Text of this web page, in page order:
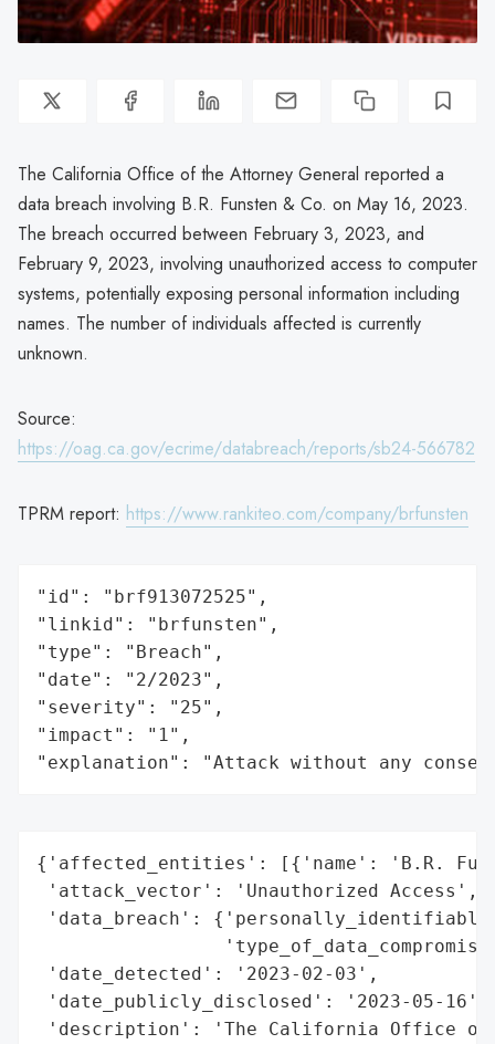
The California Office of the Attorney General reported a
data breach involving B.R. Funsten & Co. on May 16, 2023.
The breach occurred between February 3, 2023, and
February 9, 2023, involving unauthorized access to computer
systems, potentially exposing personal information including
names. The number of individuals affected is currently
unknown.
Source:
https://oag.ca.gov/ecrime/databreach/reports/sb24-566782
TPRM report: https://www.rankiteo.com/company/brfunsten
"id": "brf913072525",
"linkid": "brfunsten",
"type": "Breach",
"date": "2/2023",
"severity": "25",
"impact": "1",
"explanation": "Attack without any
{'affected_entities': [{'name': 'B.R.
'attack_vector': 'Unauthorized Access',
'data_breach':
'date_detected': '2023-02-03',
'date_publicly_disclosed': '2023-05-16',
'description': 'The California Office of